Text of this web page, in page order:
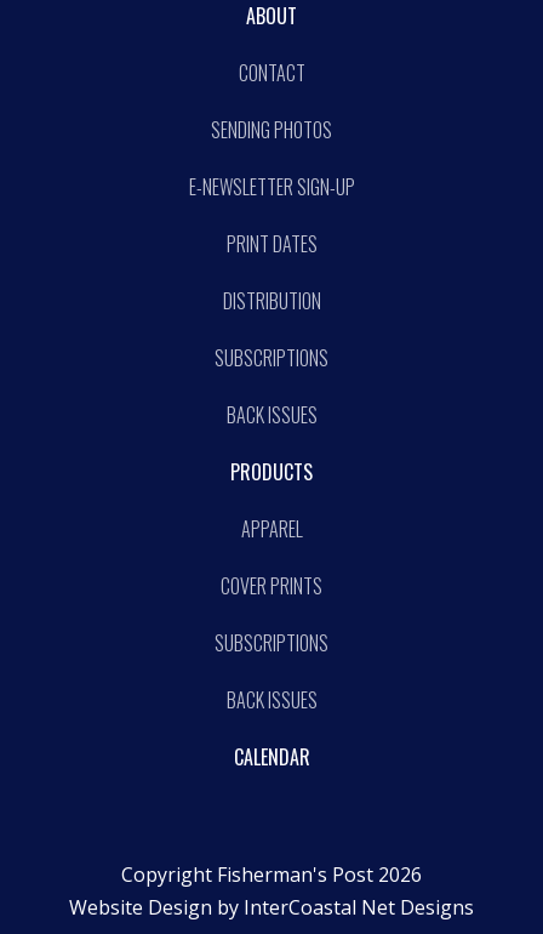
ABOUT
CONTACT
SENDING PHOTOS
E-NEWSLETTER SIGN-UP
PRINT DATES
DISTRIBUTION
SUBSCRIPTIONS
BACK ISSUES
PRODUCTS
APPAREL
COVER PRINTS
SUBSCRIPTIONS
BACK ISSUES
CALENDAR
Copyright Fisherman's Post 2026
Website Design by InterCoastal Net Designs